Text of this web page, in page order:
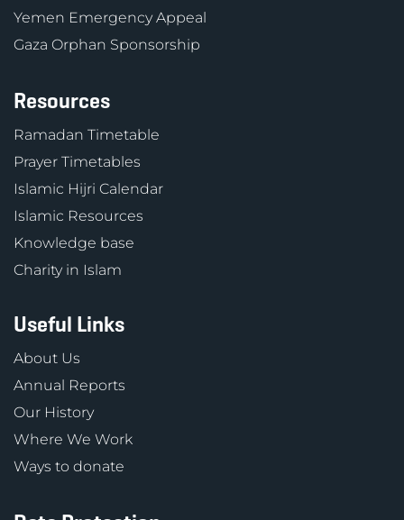
Yemen Emergency Appeal
Gaza Orphan Sponsorship
Resources
Ramadan Timetable
Prayer Timetables
Islamic Hijri Calendar
Islamic Resources
Knowledge base
Charity in Islam
Useful Links
About Us
Annual Reports
Our History
Where We Work
Ways to donate